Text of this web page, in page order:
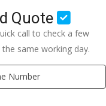
Quote
call to check a few
same working day.